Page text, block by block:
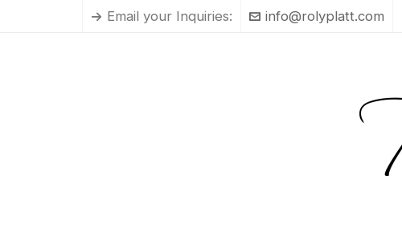
Email your Inquiries: info@rolyplatt.com